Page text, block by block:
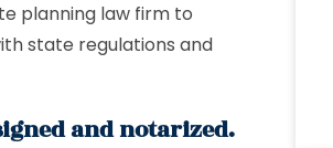
planning law firm to
state regulations and
and notarized.